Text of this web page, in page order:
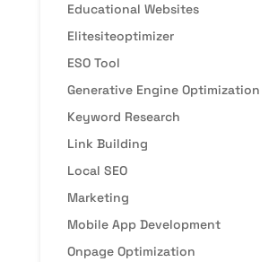
Educational Websites
Elitesiteoptimizer
ESO Tool
Generative Engine Optimization
Keyword Research
Link Building
Local SEO
Marketing
Mobile App Development
Onpage Optimization